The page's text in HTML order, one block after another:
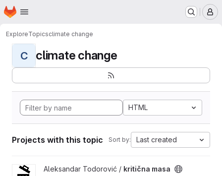
Skip to main content
Homepage
ExploreTopicsclimate change
C climate change
HTML
Projects with this topic Sort by: Last created
View kritična masa project
Aleksandar Todorović / kritična masa